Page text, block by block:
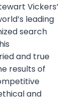
Vickers’
leading
search
and true
results of
and